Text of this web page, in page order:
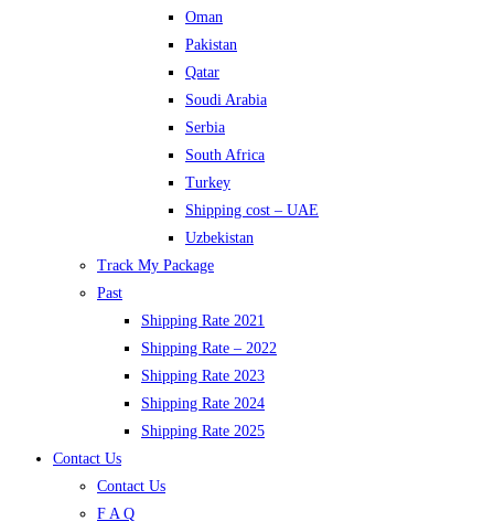
Oman
Pakistan
Qatar
Soudi Arabia
Serbia
South Africa
Turkey
Shipping cost – UAE
Uzbekistan
Track My Package
Past
Shipping Rate 2021
Shipping Rate – 2022
Shipping Rate 2023
Shipping Rate 2024
Shipping Rate 2025
Contact Us
Contact Us
F A Q